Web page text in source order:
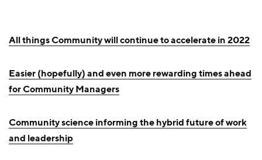
All things Community will continue to accelerate in 2022
Easier (hopefully) and even more rewarding times ahead
for Community Managers
Community science informing the hybrid future of work
and leadership